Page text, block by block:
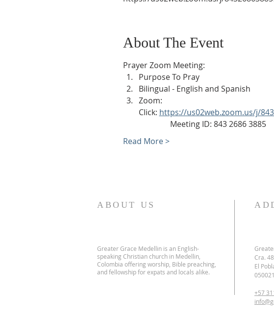
About The Event
Prayer Zoom Meeting:
Purpose To Pray
Bilingual - English and Spanish
Zoom:
Click: https://us02web.zoom.us/j/
Meeting ID: 843 2686 3885
Read More >
ABOUT US
Greater Grace Medellin is an English-
speaking Christian church in Medellin,
Colombia offering worship, Bible preaching,
and fellowship for expats and locals alike.
Cra.
El
050021
+57